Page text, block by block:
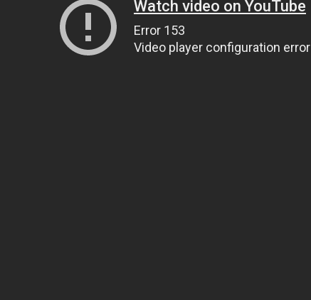
Watch video on YouTube
Error 153
Video player configuration error